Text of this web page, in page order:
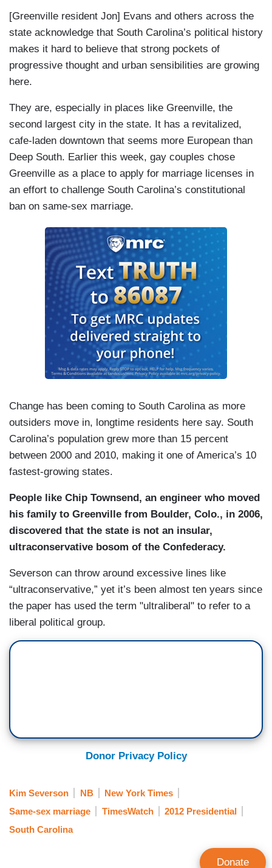
[Greenville resident Jon] Evans and others across the
state acknowledge that South Carolina’s political history
makes it hard to believe that strong pockets of
progressive thought and urban sensibilities are growing
here.
They are, especially in places like Greenville, the
second largest city in the state. It has a revitalized,
cafe-laden downtown that seems more European than
Deep South. Earlier this week, gay couples chose
Greenville as a place to apply for marriage licenses in
an effort to challenge South Carolina’s constitutional
ban on same-sex marriage.
Change has been coming to South Carolina as more
outsiders move in, longtime residents here say. South
Carolina’s population grew more than 15 percent
between 2000 and 2010, making it one of America’s 10
fastest-growing states.
People like Chip Townsend, an engineer who moved
his family to Greenville from Boulder, Colo., in 2006,
discovered that the state is not an insular,
ultraconservative bosom of the Confederacy.
Severson can throw around excessive lines like
“ultraconservative,” yet it’s been almost ten years since
the paper has used the term "ultraliberal" to refer to a
liberal political group.
Donor Privacy Policy
Kim Severson NB
New York Times
Same-sex marriage
TimesWatch
2012 Presidential
South Carolina
Donate